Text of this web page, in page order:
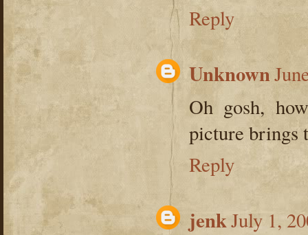
Reply
Unknown
Oh gosh,
picture brings
Reply
jenkJuly 1,